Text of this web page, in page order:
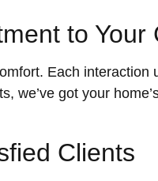
to Your
Each
we’ve got your
Clients